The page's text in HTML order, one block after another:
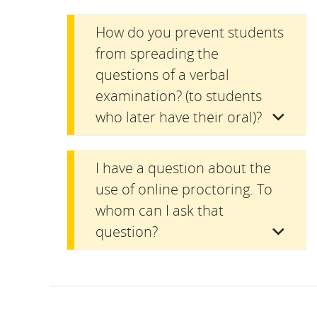
How do you prevent students
from spreading the
questions of a verbal
examination? (to students
who later have their oral)?
I have a question about the
use of online proctoring. To
whom can I ask that
question?